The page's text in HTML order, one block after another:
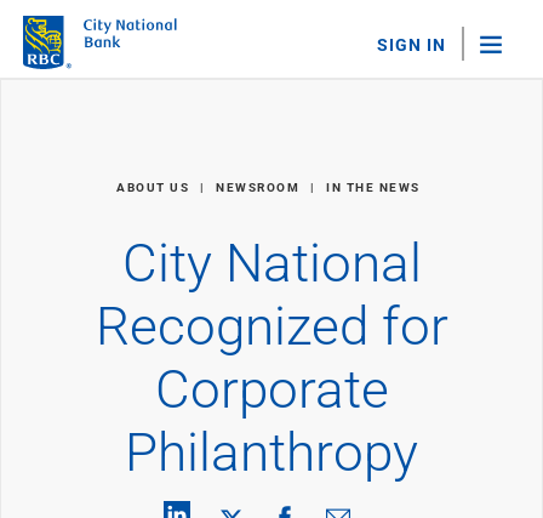
SIGN IN
Bank Accounts
Sweep Program
Home Equity Loans
Loans & Lines of Credit
ABOUT US NEWSROOM IN THE NEWS
City National
Recognized for
Corporate
Philanthropy